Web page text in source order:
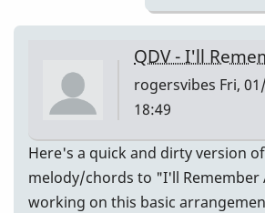
QDV - I'll
rogersvibes Fri,
18:49
Here's a quick and dirty version
melody/chords to "I'll Remember
working on this basic